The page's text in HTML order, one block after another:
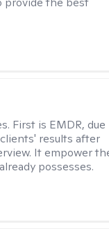
First is EMDR, due
results after
It empower
possesses.